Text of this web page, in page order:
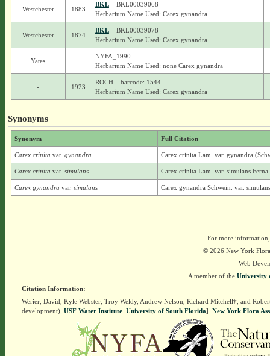
Westchester 1883
BKL– BKL00039068
Herbarium Name Used: Carex gynandra
Westchester 1874
BKL– BKL00039078
Herbarium Name Used: Carex gynandra
Yates
NYFA_1990
Herbarium Name Used: none Carex gynandra
- 1923
ROCH – barcode: 1544
Herbarium Name Used: Carex gynandra
Synonyms
Synonym Full Citation
Carex crinita var. gynandra Carex crinita Lam. var. gynandra
Carex crinita var. simulans Carex crinita Lam. var. simulans
Carex gynandra var. simulans Carex gynandra Schwein. var.
For more
© 2026 New York
Web
A member of the University
Citation Information:
Werier, David, Kyle Webster, Troy Weldy, Andrew Nelson, Richard Mitchell†, and
development), USF Water Institute. University of South Florida]. New York Flora